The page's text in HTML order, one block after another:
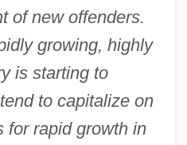
of new offenders.
growing, highly
is starting to
to capitalize on
for rapid growth in